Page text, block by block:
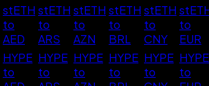
stETH
to
AED
stETH
to
ARS
stETH
to
AZN
stETH
to
BRL
stETH
to
CNY
to
EUR
HYPE
to
HYPE
to
HYPE
to
HYPE
to
HYPE
to
HYPE
to